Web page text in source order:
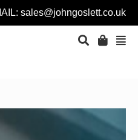
sales@johngoslett.co.uk